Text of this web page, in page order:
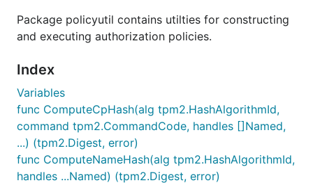
Package policyutil contains utilties for constructing
and executing authorization policies.
Index
Variables
func ComputeCpHash(alg tpm2.HashAlgorithmId,
command tpm2.CommandCode, handles []Named,
...) (tpm2.Digest, error)
func ComputeNameHash(alg tpm2.HashAlgorithmId,
handles ...Named) (tpm2.Digest, error)